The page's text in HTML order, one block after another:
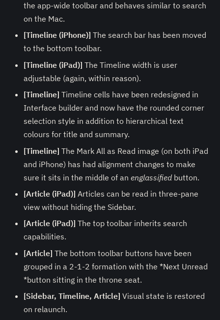
the app-wide toolbar and behaves similar to search
on the Mac.
[Timeline (iPhone)] The search bar has been moved
to the bottom toolbar.
[Timeline (iPad)] The Timeline width is user
adjustable (again, within reason).
[Timeline] Timeline cells have been redesigned in
Interface builder and now have the rounded corner
selection style in addition to hierarchical text
colours for title and summary.
[Timeline] The Mark All as Read image (on both iPad
and iPhone) has had alignment changes to make
sure it sits in the middle of an englassifiedbutton.
[Article (iPad)] Articles can be read in three-pane
view without hiding the Sidebar.
[Article (iPad)] The top toolbar inherits search
capabilities.
[Article] The bottom toolbar buttons have been
grouped in a 2-1-2 formation with the *Next Unread
*button sitting in the throne seat.
[Sidebar, Timeline, Article] Visual state is restored
on relaunch.